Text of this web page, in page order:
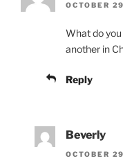
OCTOBER
What do
another in
Reply
Beverly
OCTOBER